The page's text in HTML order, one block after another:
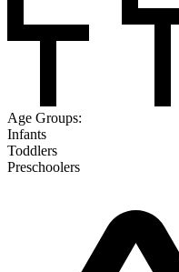
Age Groups:
Infants
Toddlers
Preschoolers